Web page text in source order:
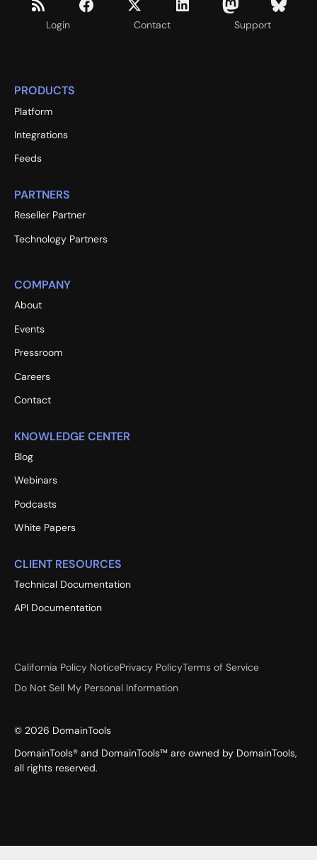
Login Contact Support
PRODUCTS
Platform
Integrations
Feeds
PARTNERS
Reseller Partner
Technology Partners
COMPANY
About
Events
Pressroom
Careers
Contact
KNOWLEDGE CENTER
Blog
Webinars
Podcasts
White Papers
CLIENT RESOURCES
Technical Documentation
API Documentation
California Policy NoticePrivacy PolicyTerms of Service
Do Not Sell My Personal Information
© 2026 DomainTools
DomainTools® and DomainTools™ are owned by DomainTools,
all rights reserved.